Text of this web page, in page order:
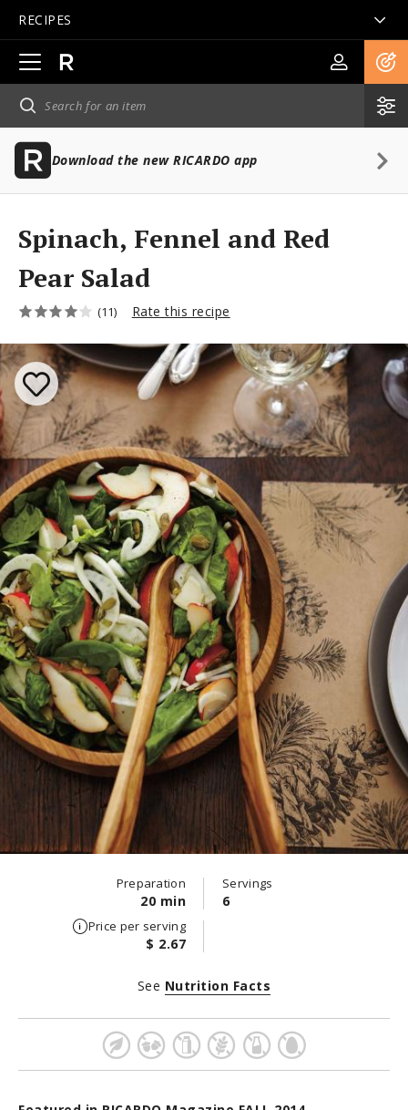
RECIPES
Open
main
navigation
Download the new RICARDO app
Spinach, Fennel and Red
Pear Salad
(11) Rate this recipe
Preparation
20 min
Servings
6
Price per serving
$ 2.67
See Nutrition Facts